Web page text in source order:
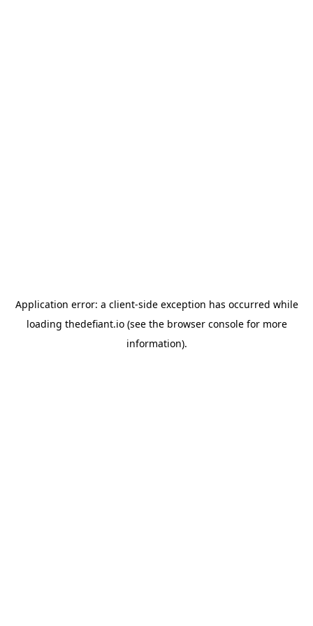
Application error: a client-side exception has occurred while
loading thedefiant.io(see the browser consolefor more
information).